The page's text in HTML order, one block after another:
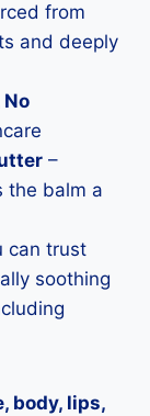
from
and deeply
No
–
the balm a
can trust
soothing
body, lips,